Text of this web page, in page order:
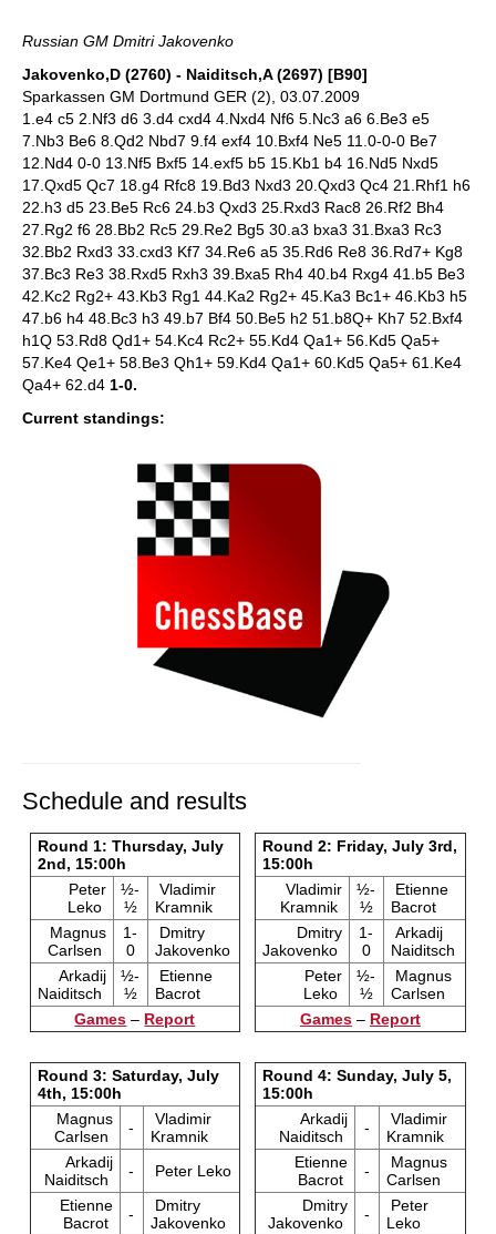
Russian GM Dmitri Jakovenko
Jakovenko,D (2760) - Naiditsch,A (2697) [B90]
Sparkassen GM Dortmund GER (2), 03.07.2009
1.e4 c5 2.Nf3 d6 3.d4 cxd4 4.Nxd4 Nf6 5.Nc3 a6 6.Be3 e5
7.Nb3 Be6 8.Qd2 Nbd7 9.f4 exf4 10.Bxf4 Ne5 11.0-0-0 Be7
12.Nd4 0-0 13.Nf5 Bxf5 14.exf5 b5 15.Kb1 b4 16.Nd5 Nxd5
17.Qxd5 Qc7 18.g4 Rfc8 19.Bd3 Nxd3 20.Qxd3 Qc4 21.Rhf1 h6
22.h3 d5 23.Be5 Rc6 24.b3 Qxd3 25.Rxd3 Rac8 26.Rf2 Bh4
27.Rg2 f6 28.Bb2 Rc5 29.Re2 Bg5 30.a3 bxa3 31.Bxa3 Rc3
32.Bb2 Rxd3 33.cxd3 Kf7 34.Re6 a5 35.Rd6 Re8 36.Rd7+ Kg8
37.Bc3 Re3 38.Rxd5 Rxh3 39.Bxa5 Rh4 40.b4 Rxg4 41.b5 Be3
42.Kc2 Rg2+ 43.Kb3 Rg1 44.Ka2 Rg2+ 45.Ka3 Bc1+ 46.Kb3 h5
47.b6 h4 48.Bc3 h3 49.b7 Bf4 50.Be5 h2 51.b8Q+ Kh7 52.Bxf4
h1Q 53.Rd8 Qd1+ 54.Kc4 Rc2+ 55.Kd4 Qa1+ 56.Kd5 Qa5+
57.Ke4 Qe1+ 58.Be3 Qh1+ 59.Kd4 Qa1+ 60.Kd5 Qa5+ 61.Ke4
Qa4+ 62.d4 1-0.
Current standings:
Schedule and results
Round 1: Thursday, July
2nd, 15:00h
Peter
Leko
½-
½
Vladimir
Kramnik
Magnus
Carlsen
1-
0
Dmitry
Jakovenko
Arkadij
Naiditsch
½-
½
Etienne
Bacrot
Games – Report
Round 2: Friday, July 3rd,
15:00h
Vladimir
Kramnik
½-
½
Etienne
Bacrot
Dmitry
Jakovenko
1-
0
Arkadij
Naiditsch
Peter
Leko
½-
½
Magnus
Carlsen
Games– Report
Round 3: Saturday, July
4th, 15:00h
Magnus
Carlsen
-
Vladimir
Kramnik
Arkadij
Naiditsch
-
Peter Leko
Etienne
Bacrot
-
Dmitry
Jakovenko
Round 4: Sunday, July 5,
15:00h
Arkadij
Naiditsch
-
Vladimir
Kramnik
Etienne
Bacrot
-
Magnus
Carlsen
Dmitry
Jakovenko
-
Peter
Leko